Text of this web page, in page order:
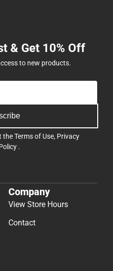
& Get 10% Off
to new products.
theTerms of Use, Privacy
.
Company
View Store Hours
Contact